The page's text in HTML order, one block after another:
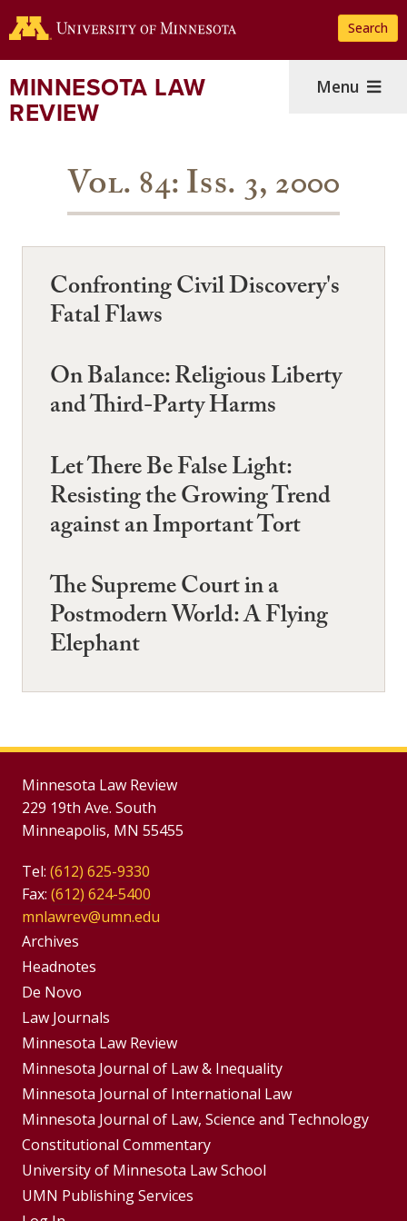
to
content
Search
MINNESOTA LAW
REVIEW
Menu
Vol. 84: Iss. 3, 2000
Confronting Civil Discovery's
Fatal Flaws
On Balance: Religious Liberty
and Third-Party Harms
Let There Be False Light:
Resisting the Growing Trend
against an Important Tort
The Supreme Court in a
Postmodern World: A Flying
Elephant
Minnesota Law Review
229 19th Ave. South
Minneapolis, MN 55455
Tel: (612) 625-9330
Fax: (612) 624-5400
mnlawrev@umn.edu
Group
Footer
Menu
Archives
Headnotes
De Novo
Footer
Menus
Law Journals
Minnesota Law Review
Minnesota Journal of Law & Inequality
Minnesota Journal of International Law
Minnesota Journal of Law, Science and Technology
Constitutional Commentary
University of Minnesota Law School
UMN Publishing Services